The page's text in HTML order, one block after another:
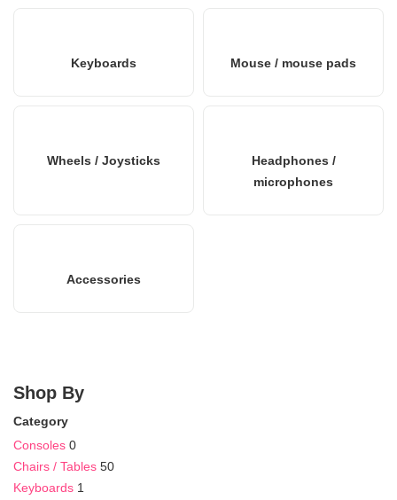
Keyboards Mouse / mouse pads
Wheels / Joysticks
Headphones /
microphones
Accessories
Shop By
Category
Consoles 0
Chairs / Tables 50
Keyboards 1